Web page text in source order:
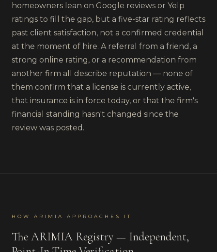
homeowners lean on Google reviews or Yelp
ratings to fill the gap, but a five-star rating reflects
past client satisfaction, not a confirmed credential
at the moment of hire. A referral from a friend, a
strong online rating, or a recommendation from
another firm all describe reputation — none of
them confirm that a license is currently active,
that insurance is in force today, or that the firm's
financial standing hasn't changed since the
review was posted.
HOW ARIMIA APPROACHES IT
The ARIMIA Registry — Independent,